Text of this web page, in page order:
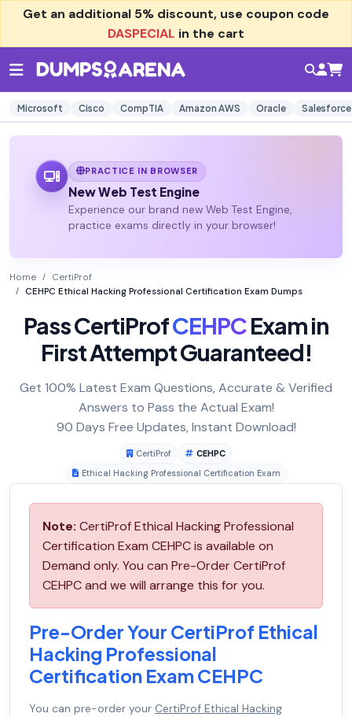
Get an additional 5% discount, use coupon code
DASPECIAL in the cart
Microsoft Cisco CompTIA Amazon AWS Oracle Salesforce
PRACTICE IN BROWSER
New Web Test Engine
Experience our brand new Web Test Engine,
practice exams directly in your browser!
Home
CertiProf
CEHPC Ethical Hacking Professional Certification Exam Dumps
Pass CertiProfCEHPCExam in
First Attempt Guaranteed!
Get 100% Latest Exam Questions, Accurate & Verified
Answers to Pass the Actual Exam!
90 Days Free Updates, Instant Download!
CertiProf
CEHPC
Ethical Hacking Professional Certification Exam
Note: CertiProf Ethical Hacking Professional
Certification Exam CEHPC is available on
Demand only. You can Pre-Order CertiProf
CEHPC and we will arrange this for you.
Pre-Order Your CertiProf Ethical
Hacking Professional
Certification Exam CEHPC
You can pre-order your CertiProf Ethical Hacking